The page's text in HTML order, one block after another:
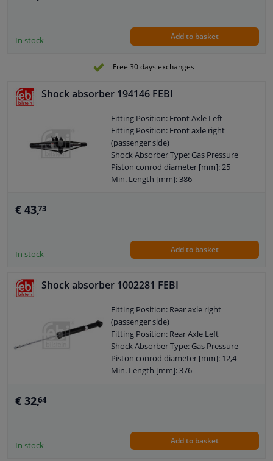
Hole diameter [mm]: 25
Guarantee: 2 years
Shock Absorber Mounting Type: Top
Shock Absorber Mounting Type:
Bottom Pin
External Thread Size: M10 x 1,25
Observe service information
In stock Add to basket
Free 30 days exchanges
Shock absorber 194146 FEBI
Fitting Position: Front Axle Left
Fitting Position: Front axle right
(passenger side)
Shock Absorber Type: Gas Pressure
Piston conrod diameter [mm]: 25
Min. Length [mm]: 386
Damper
Guarantee: 2 years
Shock Absorber Mounting Type: Top
External Thread Size: M14 x 1,5
Pipe diameter [mm]: 54
Observe service information
€ 43,73
In stock Add to basket
Shock absorber 1002281 FEBI
Fitting Position: Rear axle right
(passenger side)
Fitting Position: Rear Axle Left
Shock Absorber Type: Gas Pressure
Piston conrod diameter [mm]: 12,4
Min. Length [mm]: 376
Shock Absorber Mounting Type: Top
€ 32,64
In stock Add to basket